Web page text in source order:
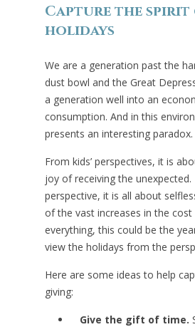
Capture the
holidays
We are a generation past the
dust bowl and the Great
a generation well into an
consumption. And in this
presents an interesting paradox.
From kids’ perspectives, it is
joy of receiving the unexpected.
perspective, it is all about
of the vast increases in the
everything, this could be the
view the holidays from the
Here are some ideas to help
giving:
Give the gift of time.